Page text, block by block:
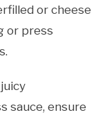
or cheese
or press
sauce, ensure